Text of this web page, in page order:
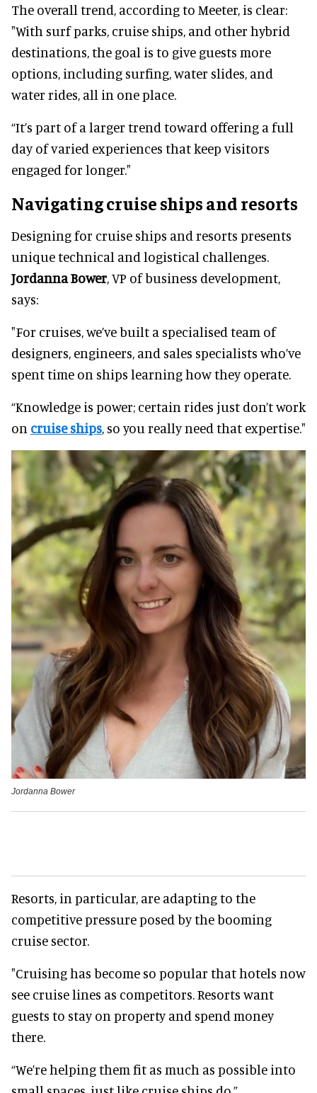
The overall trend, according to Meeter, is clear:
"With surf parks, cruise ships, and other hybrid
destinations, the goal is to give guests more
options, including surfing, water slides, and
water rides, all in one place.
“It’s part of a larger trend toward offering a full
day of varied experiences that keep visitors
engaged for longer."
Navigating cruise ships and resorts
Designing for cruise ships and resorts presents
unique technical and logistical challenges.
Jordanna Bower, VP of business development,
says:
"For cruises, we’ve built a specialised team of
designers, engineers, and sales specialists who’ve
spent time on ships learning how they operate.
“Knowledge is power; certain rides just don’t work
on cruise ships, so you really need that expertise."
Jordanna Bower
Resorts, in particular, are adapting to the
competitive pressure posed by the booming
cruise sector.
"Cruising has become so popular that hotels now
see cruise lines as competitors. Resorts want
guests to stay on property and spend money
there.
“We’re helping them fit as much as possible into